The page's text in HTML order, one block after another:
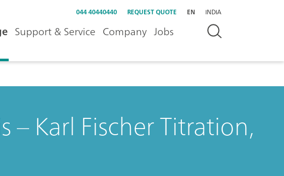
044 40440440 REQUEST QUOTE EN INDIA
Support & Service Company Jobs
– Karl Fischer Titration,